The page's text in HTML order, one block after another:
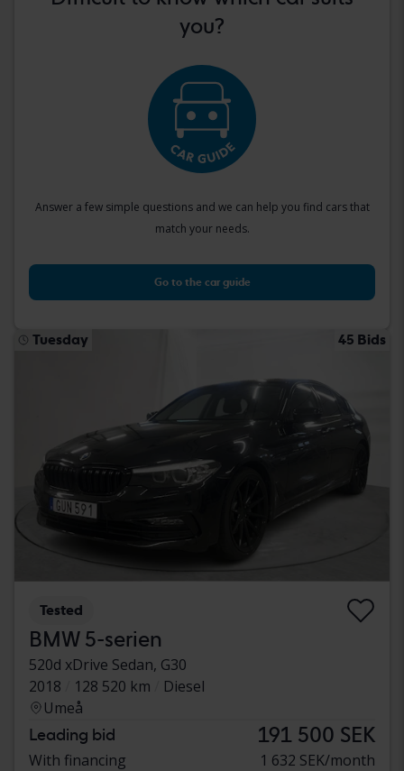
you?
Answer a few simple questions and we can help you find cars that
match your needs.
Go to the car guide
Tuesday 45 Bids
Tested
BMW 5-serien
520d xDrive Sedan, G30
2018
128 520 km
Diesel
Umeå
Leading bid 191 500 SEK
With financing 1 632 SEK/month